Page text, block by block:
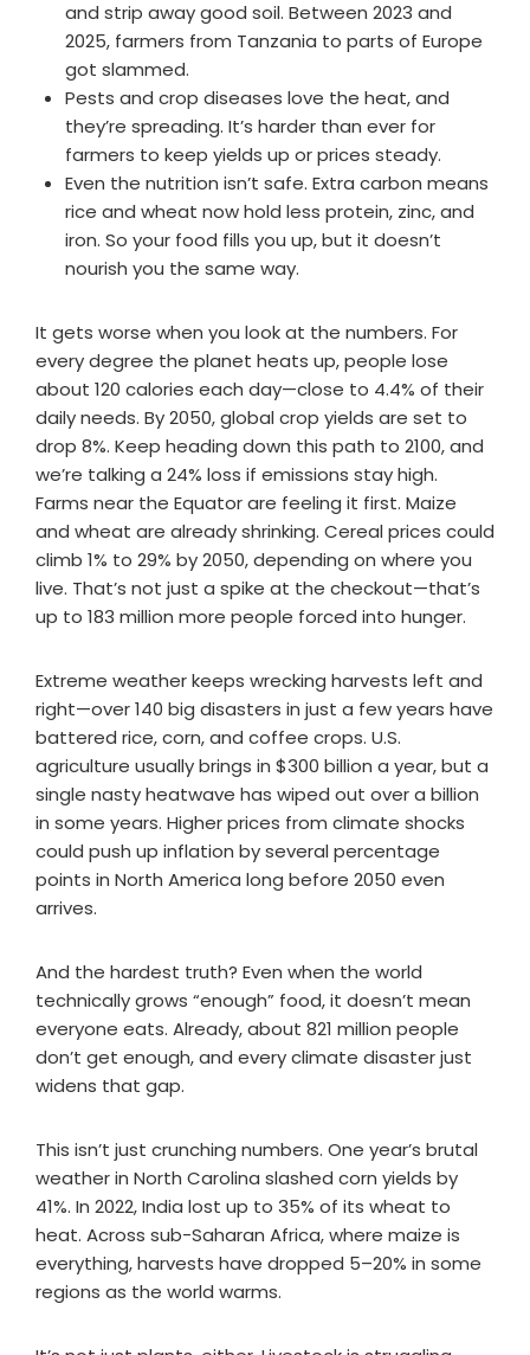
and strip away good soil. Between 2023 and
2025, farmers from Tanzania to parts of Europe
got slammed.
Pests and crop diseases love the heat, and
they’re spreading. It’s harder than ever for
farmers to keep yields up or prices steady.
Even the nutrition isn’t safe. Extra carbon means
rice and wheat now hold less protein, zinc, and
iron. So your food fills you up, but it doesn’t
nourish you the same way.
It gets worse when you look at the numbers. For
every degree the planet heats up, people lose
about 120 calories each day—close to 4.4% of their
daily needs. By 2050, global crop yields are set to
drop 8%. Keep heading down this path to 2100, and
we’re talking a 24% loss if emissions stay high.
Farms near the Equator are feeling it first. Maize
and wheat are already shrinking. Cereal prices could
climb 1% to 29% by 2050, depending on where you
live. That’s not just a spike at the checkout—that’s
up to 183 million more people forced into hunger.
Extreme weather keeps wrecking harvests left and
right—over 140 big disasters in just a few years have
battered rice, corn, and coffee crops. U.S.
agriculture usually brings in $300 billion a year, but a
single nasty heatwave has wiped out over a billion
in some years. Higher prices from climate shocks
could push up inflation by several percentage
points in North America long before 2050 even
arrives.
And the hardest truth? Even when the world
technically grows “enough” food, it doesn’t mean
everyone eats. Already, about 821 million people
don’t get enough, and every climate disaster just
widens that gap.
This isn’t just crunching numbers. One year’s brutal
weather in North Carolina slashed corn yields by
41%. In 2022, India lost up to 35% of its wheat to
heat. Across sub-Saharan Africa, where maize is
everything, harvests have dropped 5–20% in some
regions as the world warms.